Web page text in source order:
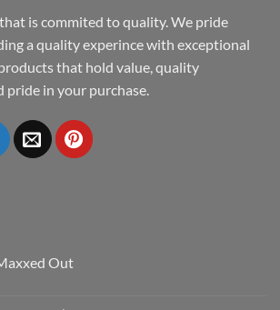
is commited to quality. We pride
a quality experince with exceptional
that hold value, quality
pride in your purchase.
Out